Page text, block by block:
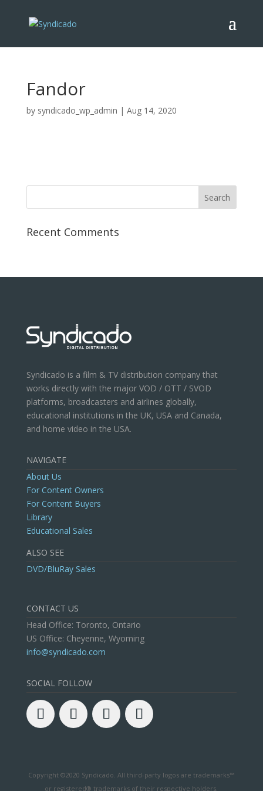
Fandor
by syndicado_wp_admin | Aug 14, 2020
Recent Comments
Syndicado is a film & TV distribution company that
works directly with the major VOD / OTT / SVOD
platforms, broadcasters and airlines globally,
educational institutions in the UK, USA and Canada,
and home video in the USA.
NAVIGATE
About Us
For Content Owners
For Content Buyers
Library
Educational Sales
ALSO SEE
DVD/BluRay Sales
CONTACT US
Head Office: Toronto, Ontario
US Office: Cheyenne, Wyoming
info@syndicado.com
SOCIAL FOLLOW
Copyright ©2020 Syndicado. All third-party logos are trademarks™
or registered® trademarks of their respective holders.